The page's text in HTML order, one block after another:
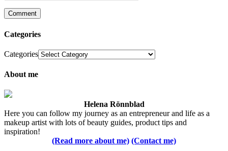
Categories
Categories
About me
Helena Rönnblad
Here you can follow my journey as an entrepreneur and life as a
makeup artist with lots of beauty guides, product tips and
inspiration!
(Read more about me) (Contact me)